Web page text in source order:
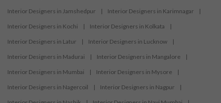
Interior Designers in Jamshedpur | Interior Designers in Karimnagar |
Interior Designers in Kochi | Interior Designers in Kolkata |
Interior Designers in Latur | Interior Designers in Lucknow |
Interior Designers in Madurai | Interior Designers in Mangalore |
Interior Designers in Mumbai | Interior Designers in Mysore |
Interior Designers in Nagercoil | Interior Designers in Nagpur |